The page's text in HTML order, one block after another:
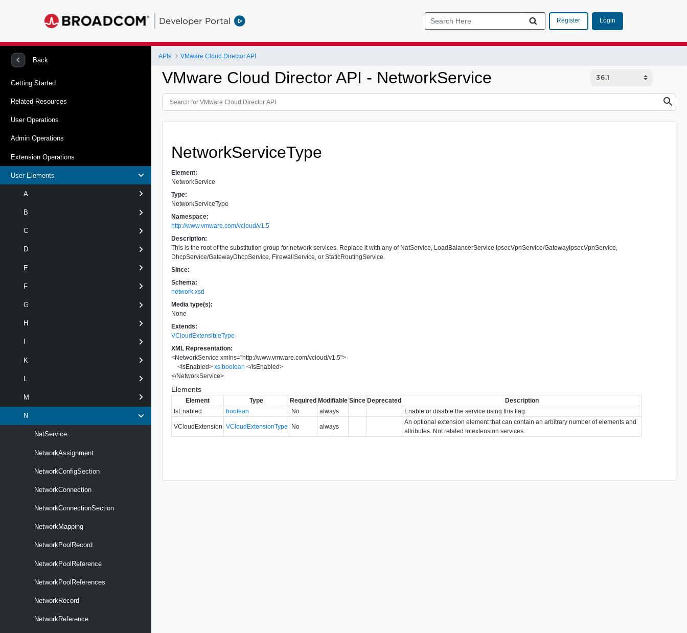
Developer Portal Register Login
Back
Getting Started
Related Resources
User Operations
Admin Operations
Extension Operations
User Elements
A
B
C
D
E
F
G
H
K
M
N
NatService
NetworkAssignment
NetworkConfigSection
NetworkConnection
NetworkConnectionSection
NetworkMapping
NetworkPoolRecord
NetworkPoolReference
NetworkPoolReferences
NetworkRecord
NetworkReference
APIs VMware Cloud Director API
VMware Cloud Director API - NetworkService
NetworkServiceType
Element:
NetworkService
Type:
NetworkServiceType
Namespace:
http://www.vmware.com/vcloud/v1.5
Description:
This is the root of the substitution group for network services. Replace it with any of NatService, LoadBalancerService IpsecVpnService/GatewayIpsecVpnService,
DhcpService/GatewayDhcpService, FirewallService, or StaticRoutingService.
Since:
Schema:
network.xsd
Media type(s):
None
Extends:
VCloudExtensibleType
XML Representation:
<NetworkService xmlns="http://www.vmware.com/vcloud/v1.5">
<IsEnabled> xs:boolean </IsEnabled>
</NetworkService>
Elements
Element Type Required Modifiable Since Deprecated
Description
IsEnabled
boolean No always Enable or disable the service using this flag
VCloudExtension VCloudExtensionType No always
An optional extension element that can contain an arbitrary number of elements and
attributes. Not related to extension services.